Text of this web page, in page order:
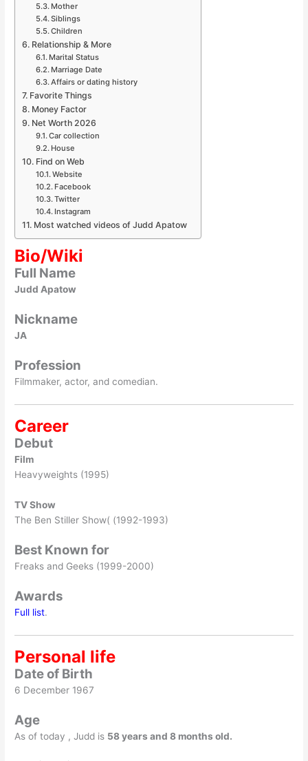
Mother
Siblings
Children
Relationship & More
Marital Status
Marriage Date
Affairs or dating history
Favorite Things
Money Factor
Net Worth 2026
Car collection
House
Find on Web
Website
Facebook
Twitter
Instagram
Most watched videos of Judd Apatow
Bio/Wiki
Full Name
Judd Apatow
Nickname
JA
Profession
Filmmaker, actor, and comedian.
Career
Debut
Film
Heavyweights (1995)
TV Show
The Ben Stiller Show( (1992-1993)
Best Known for
Freaks and Geeks (1999-2000)
Awards
Full list.
Personal life
Date of Birth
6 December 1967
Age
As of today , Judd is 58 years and 8 months old.